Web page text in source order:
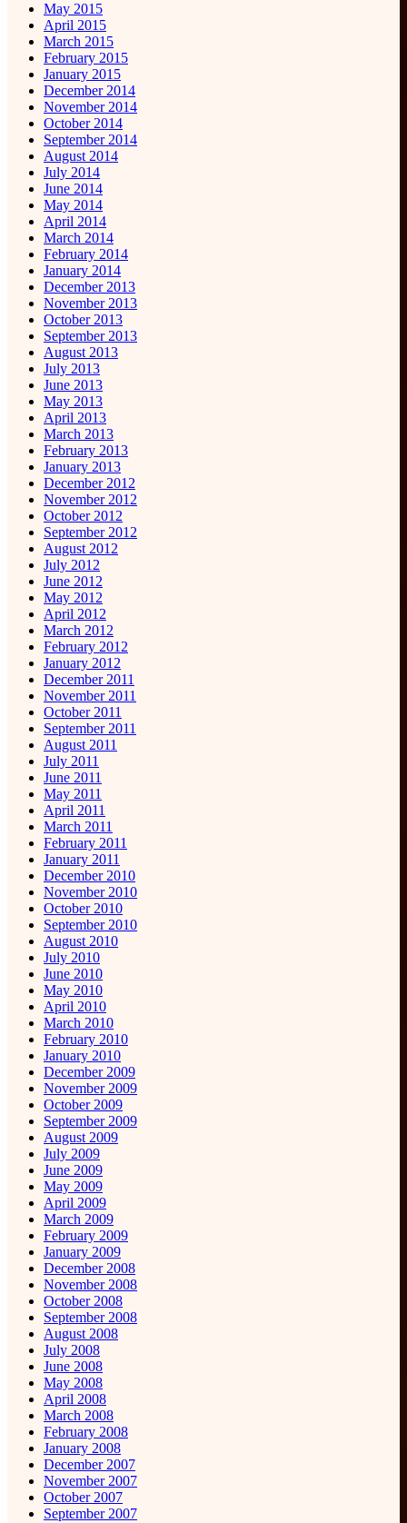
May 2015
April 2015
March 2015
February 2015
January 2015
December 2014
November 2014
October 2014
September 2014
August 2014
July 2014
June 2014
May 2014
April 2014
March 2014
February 2014
January 2014
December 2013
November 2013
October 2013
September 2013
August 2013
July 2013
June 2013
May 2013
April 2013
March 2013
February 2013
January 2013
December 2012
November 2012
October 2012
September 2012
August 2012
July 2012
June 2012
May 2012
April 2012
March 2012
February 2012
January 2012
December 2011
November 2011
October 2011
September 2011
August 2011
July 2011
June 2011
May 2011
April 2011
March 2011
February 2011
January 2011
December 2010
November 2010
October 2010
September 2010
August 2010
July 2010
June 2010
May 2010
April 2010
March 2010
February 2010
January 2010
December 2009
November 2009
October 2009
September 2009
August 2009
July 2009
June 2009
May 2009
April 2009
March 2009
February 2009
January 2009
December 2008
November 2008
October 2008
September 2008
August 2008
July 2008
June 2008
May 2008
April 2008
March 2008
February 2008
January 2008
December 2007
November 2007
October 2007
September 2007